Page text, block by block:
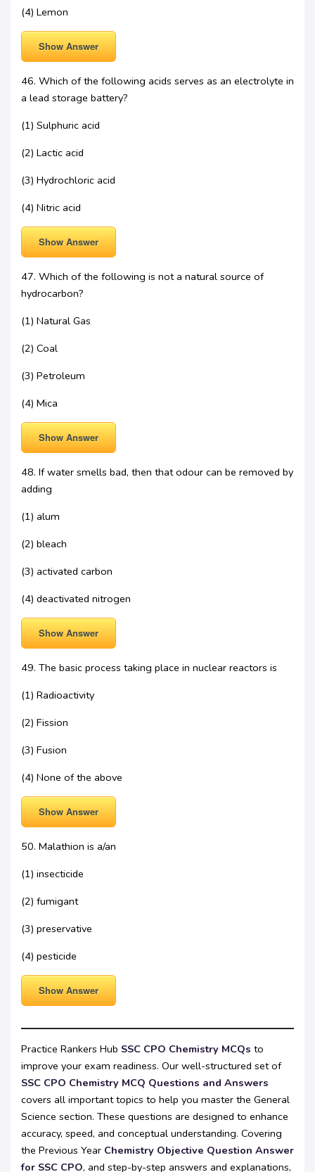
(4) Lemon
Show Answer
46. Which of the following acids serves as an electrolyte in
a lead storage battery?
(1) Sulphuric acid
(2) Lactic acid
(3) Hydrochloric acid
(4) Nitric acid
Show Answer
47. Which of the following is not a natural source of
hydrocarbon?
(1) Natural Gas
(2) Coal
(3) Petroleum
(4) Mica
Show Answer
48. If water smells bad, then that odour can be removed by
adding
(1) alum
(2) bleach
(3) activated carbon
(4) deactivated nitrogen
Show Answer
49. The basic process taking place in nuclear reactors is
(1) Radioactivity
(2) Fission
(3) Fusion
(4) None of the above
Show Answer
50. Malathion is a/an
(1) insecticide
(2) fumigant
(3) preservative
(4) pesticide
Show Answer
Practice Rankers Hub SSC CPO Chemistry MCQs to
improve your exam readiness. Our well-structured set of
SSC CPO Chemistry MCQ Questions and Answers
covers all important topics to help you master the General
Science section. These questions are designed to enhance
accuracy, speed, and conceptual understanding. Covering
the Previous Year Chemistry Objective Question Answer
for SSC CPO, and step-by-step answers and explanations,